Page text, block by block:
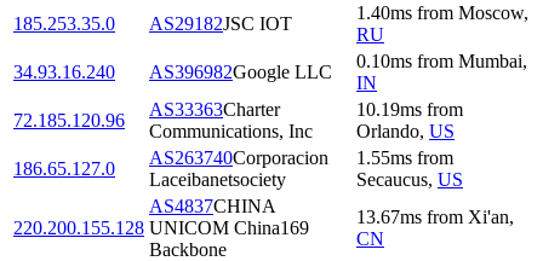
185.253.35.0
AS29182JSC IOT
1.40ms from Moscow,
RU
34.93.16.240
AS396982Google LLC
0.10ms from Mumbai,
IN
72.185.120.96
AS33363Charter
Communications, Inc
10.19ms from
Orlando, US
186.65.127.0
AS263740Corporacion
Laceibanetsociety
1.55ms from
Secaucus, US
220.200.155.128
AS4837CHINA
UNICOM China169
Backbone
13.67ms from Xi'an,
CN